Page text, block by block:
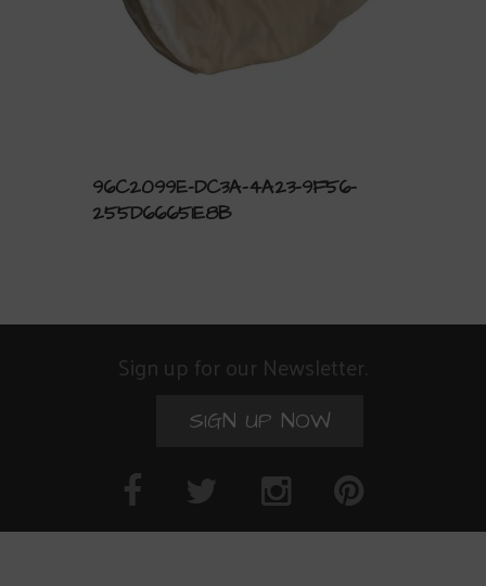
96C2099E-DC3A-4A23-9F56-
255D66651E8B
Sign up for our Newsletter.
SIGN UP NOW